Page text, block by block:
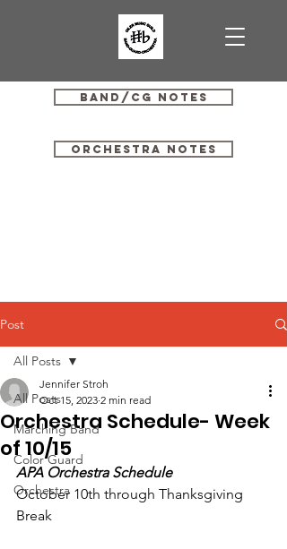
Band/CG Notes
Orchestra Notes
Post
All Posts
Marching Band
Color Guard
Orchestra
All Posts
Orchestra Schedule- Week
of 10/15
Jennifer Stroh
Oct 15, 2023 2 min read
APA Orchestra Schedule
October 10th through Thanksgiving
Break